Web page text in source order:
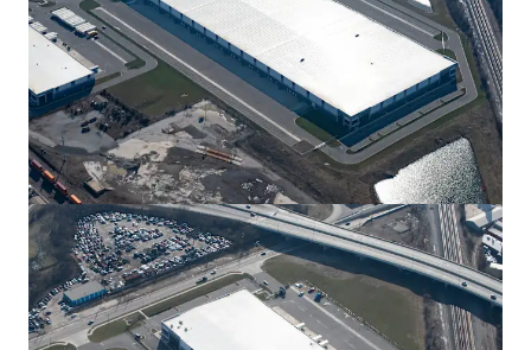
New Albany Tech Park 300
12550 Jug St Rd NW, New Albany, OH, 43054, US